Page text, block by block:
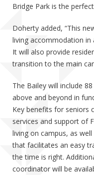
Bridge Park is the
Doherty added, “This
living accommodation in
It will also provide
transition to the main
The Bailey will include
above and beyond in
Key benefits for seniors
services and support of
living on campus, as
that facilitates an easy
the time is right.
coordinator will be